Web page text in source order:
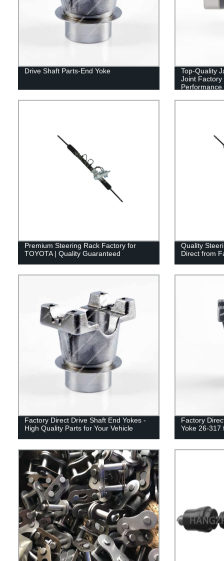
Drive Shaft Parts-End Yoke
Top-Quality
Joint Factory
Performance
Premium Steering Rack Factory for
TOYOTA | Quality Guaranteed
Quality
Direct from
Factory Direct Drive Shaft End Yokes -
High Quality Parts for Your Vehicle
Factory
Yoke 26-317